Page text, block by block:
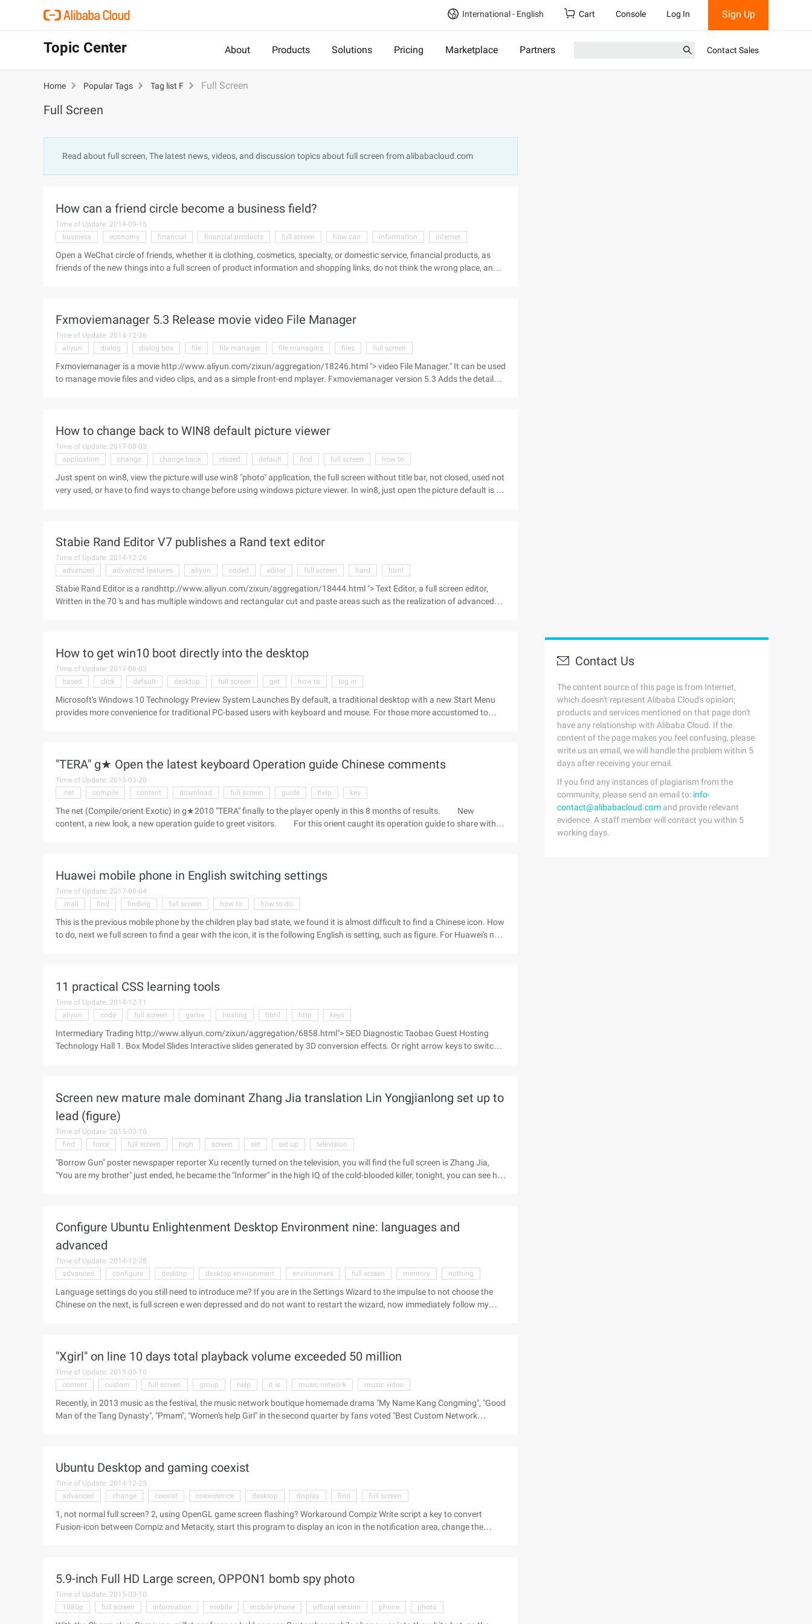
International - English Cart Console Log In Sign Up
Topic Center About Products Solutions Pricing Marketplace Partners Contact Sales
Home Popular Tags Tag list F Full Screen
Full Screen
Read about full screen, The latest news, videos, and discussion topics about full screen from alibabacloud.com
How can a friend circle become a business field?
Time of Update: 2014-09-15
business
economy financial financial products full screen how can information internet
Open a WeChat circle of friends, whether it is clothing, cosmetics, specialty, or domestic service, financial products, as
friends of the new things into a full screen of product information and shopping links, do not think the wrong place, and
media promotion of insurance products "seeking proliferation" process ...
Fxmoviemanager 5.3 Release movie video File Manager
Time of Update: 2014-12-26
aliyun
dialog dialog box file file manager file managers files full screen
Fxmoviemanager is a movie http://www.aliyun.com/zixun/aggregation/18246.html "> video File Manager." It can be used
to manage movie files and video clips, and as a simple front-end mplayer. Fxmoviemanager version 5.3 Adds the detailed
How to change back to WIN8 default picture viewer
Time of Update: 2017-08-03
application
change change back closed default find full screen how to
Just spent on win8, view the picture will use win8 "photo" application, the full screen without title bar, not closed, used not
very used, or have to find ways to change before using windows picture viewer. In win8, just open the picture default is to
Stabie Rand Editor V7 publishes a Rand text editor
Time of Update: 2014-12-26
advanced
advanced features aliyun coded editor full screen hard html
Stabie Rand Editor is a randhttp://www.aliyun.com/zixun/aggregation/18444.html "> Text Editor, a full screen editor,
Written in the 70 's and has multiple windows and rectangular cut and paste areas such as the realization of advanced
How to get win10 boot directly into the desktop
Time of Update: 2017-08-03
based
click default desktop full screen get how to log in
Microsoft's Windows 10 Technology Preview System Launches By default, a traditional desktop with a new Start Menu
provides more convenience for traditional PC-based users with keyboard and mouse. For those more accustomed to
start Win ...
"TERA" g★ Open the latest keyboard Operation guide Chinese comments
Time of Update: 2015-03-20
.net
compile content download full screen guide help key
The net (Compile/orient Exotic) in g★2010 "TERA" finally to the player openly in this 8 months of results. New
content, a new look, a new operation guide to greet visitors. For this orient caught its operation guide to share with
Huawei mobile phone in English switching settings
Time of Update: 2017-08-04
.mall
find finding full screen how to how to do
This is the previous mobile phone by the children play bad state, we found it is almost difficult to find a Chinese icon. How
to do, next we full screen to find a gear with the icon, it is the following English is setting, such as figure. For Huawei's new
11 practical CSS learning tools
Time of Update: 2014-12-11
aliyun
code full screen game hosting html http keys
Intermediary Trading http://www.aliyun.com/zixun/aggregation/6858.html"> SEO Diagnostic Taobao Guest Hosting
Technology Hall 1. Box Model Slides Interactive slides generated by 3D conversion effects. Or right arrow keys to switch,
Screen new mature male dominant Zhang Jia translation Lin Yongjianlong set up to
lead (figure)
Time of Update: 2015-03-10
find
force full screen high screen set set up television
"Borrow Gun" poster newspaper reporter Xu recently turned on the television, you will find the full screen is Zhang Jia,
"You are my brother" just ended, he became the "Informer" in the high IQ of the cold-blooded killer, tonight, you can see his
to the big screen hair ...
Configure Ubuntu Enlightenment Desktop Environment nine: languages and
advanced
Time of Update: 2014-12-28
advanced
configure desktop desktop environment environment full screen memory nothing
Language settings do you still need to introduce me? If you are in the Settings Wizard to the impulse to not choose the
Chinese on the next, is full screen e wen depressed and do not want to restart the wizard, now immediately follow my
...
"Xgirl" on line 10 days total playback volume exceeded 50 million
Time of Update: 2015-03-10
content
custom full screen group help it is music network music video
Recently, in 2013 music as the festival, the music network boutique homemade drama "My Name Kang Congming", "Good
Man of the Tang Dynasty", "Pmam", "Women's help Girl" in the second quarter by fans voted "Best Custom Network
success. Today, Victory again, le Video of the annual press axis boutique homemade drama "X ...
Ubuntu Desktop and gaming coexist
Time of Update: 2014-12-25
advanced
change coexist coexistence desktop display find full screen
1, not normal full screen? 2, using OpenGL game screen flashing? Workaround Compiz Write script a key to convert
Fusion-icon between Compiz and Metacity, start this program to display an icon in the notification area, change the
5.9-inch Full HD Large screen, OPPON1 bomb spy photo
Time of Update: 2015-03-10
1080p
full screen information mobile mobile phone official version phone photo
Contact Us
The content source of this page is from Internet,
which doesn't represent Alibaba Cloud's opinion;
products and services mentioned on that page don't
have any relationship with Alibaba Cloud. If the
content of the page makes you feel confusing, please
write us an email, we will handle the problem within 5
days after receiving your email.
If you find any instances of plagiarism from the
community, please send an email to: info-
contact@alibabacloud.com and provide relevant
evidence. A staff member will contact you within 5
working days.